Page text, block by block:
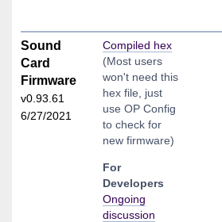
Sound
Card
Firmware
v0.93.61
6/27/2021
Compiled hex
(Most users
won't need this
hex file, just
use OP Config
to check for
new firmware)
For
Developers
Ongoing
discussion